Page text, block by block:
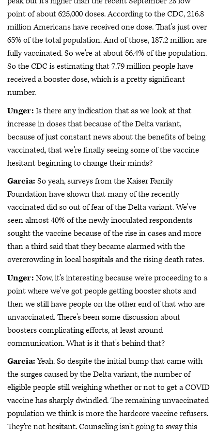
point of about 625,000 doses. According to the CDC, 216.8
million Americans have received one dose. That's just over
65% of the total population. And of those, 187.2 million are
fully vaccinated. So we're at about 56.4% of the population.
So the CDC is estimating that 7.79 million people have
received a booster dose, which is a pretty significant
number.
Unger: Is there any indication that as we look at that
increase in doses that because of the Delta variant,
because of just constant news about the benefits of being
vaccinated, that we're finally seeing some of the vaccine
hesitant beginning to change their minds?
Garcia: So yeah, surveys from the Kaiser Family
Foundation have shown that many of the recently
vaccinated did so out of fear of the Delta variant. We've
seen almost 40% of the newly inoculated respondents
sought the vaccine because of the rise in cases and more
than a third said that they became alarmed with the
overcrowding in local hospitals and the rising death rates.
Unger: Now, it's interesting because we're proceeding to a
point where we've got people getting booster shots and
then we still have people on the other end of that who are
unvaccinated. There's been some discussion about
boosters complicating efforts, at least around
communication. What is it that's behind that?
Garcia:Yeah. So despite the initial bump that came with
the surges caused by the Delta variant, the number of
eligible people still weighing whether or not to get a COVID
vaccine has sharply dwindled. The remaining unvaccinated
population we think is more the hardcore vaccine refusers.
They're not hesitant. Counseling isn't going to sway this